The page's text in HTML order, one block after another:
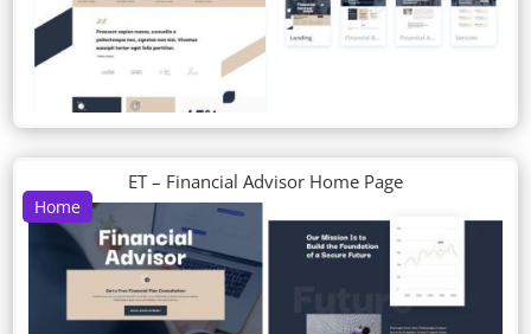
Home
ET – Financial Advisor Home Page